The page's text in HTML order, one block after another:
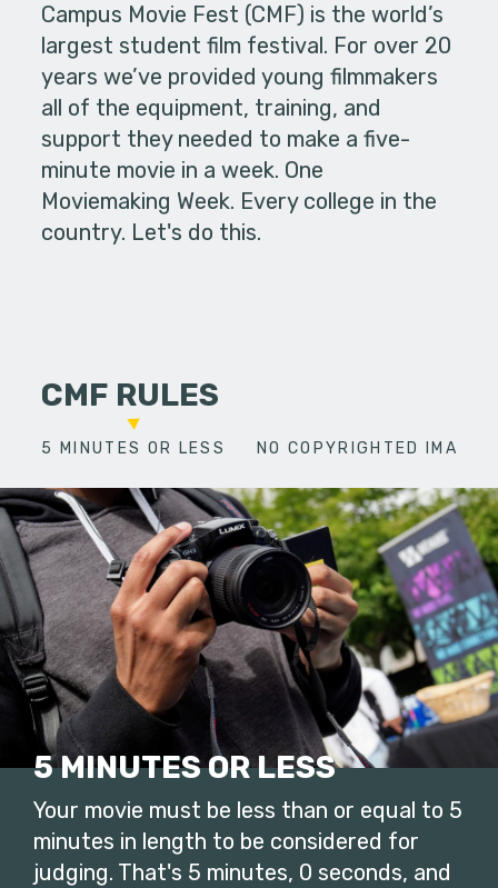
Campus Movie Fest (CMF) is the world’s
largest student film festival. For over 20
years we’ve provided young filmmakers
all of the equipment, training, and
support they needed to make a five-
minute movie in a week. One
Moviemaking Week. Every college in the
country. Let's do this.
CMF RULES
5 MINUTES OR LESS NO COPYRIGHTED
5 MINUTES OR LESS
Your movie must be less than or equal to 5
minutes in length to be considered for
judging. That's 5 minutes, 0 seconds, and